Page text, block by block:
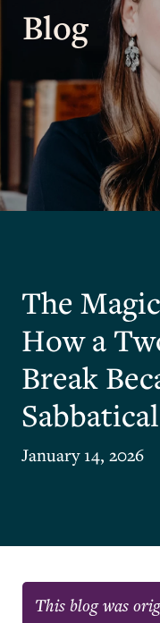
Blog
The
How a
Break
Sabbatical
January 14, 2026
This blog was